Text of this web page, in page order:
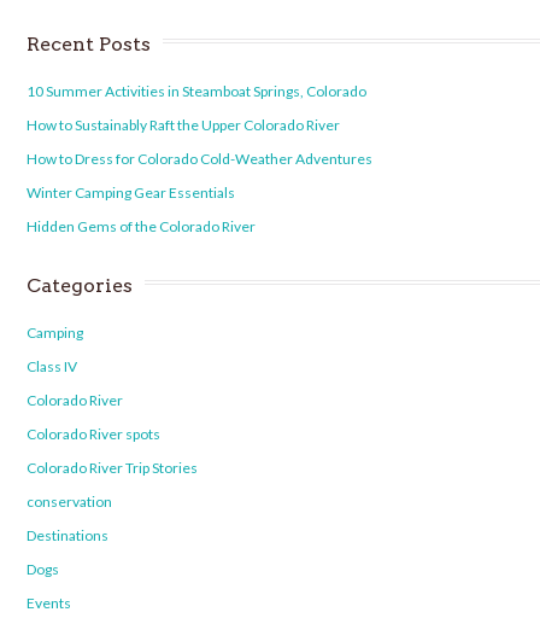
Recent Posts
10 Summer Activities in Steamboat Springs, Colorado
How to Sustainably Raft the Upper Colorado River
How to Dress for Colorado Cold-Weather Adventures
Winter Camping Gear Essentials
Hidden Gems of the Colorado River
Categories
Camping
Class IV
Colorado River
Colorado River spots
Colorado River Trip Stories
conservation
Destinations
Dogs
Events